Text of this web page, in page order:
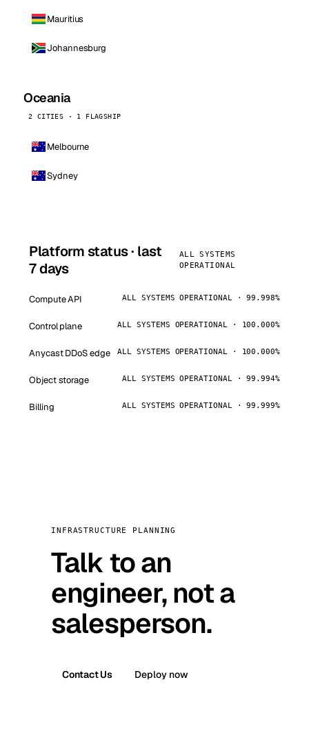
Mauritius
Johannesburg
Oceania
2 CITIES · 1 FLAGSHIP
Melbourne
Sydney
Platform status · last
7 days
ALL SYSTEMS
OPERATIONAL
Compute API ALL SYSTEMS OPERATIONAL · 99.998%
Control plane ALL SYSTEMS OPERATIONAL · 100.000%
Anycast DDoS edge ALL SYSTEMS OPERATIONAL · 100.000%
Object storage ALL SYSTEMS OPERATIONAL · 99.994%
Billing ALL SYSTEMS OPERATIONAL · 99.999%
INFRASTRUCTURE PLANNING
Talk to an
engineer, not a
salesperson.
Contact Us Deploy now